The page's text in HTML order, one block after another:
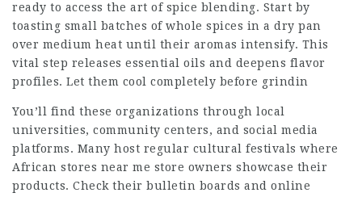
ready to access the art of spice blending. Start by
toasting small batches of whole spices in a dry pan
over medium heat until their aromas intensify. This
vital step releases essential oils and deepens flavor
profiles. Let them cool completely before grindin
You’ll find these organizations through local
universities, community centers, and social media
platforms. Many host regular cultural festivals where
African stores near me store owners showcase their
products. Check their bulletin boards and online